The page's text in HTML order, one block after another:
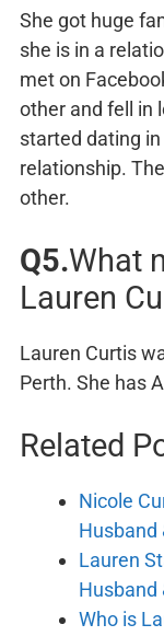
She got huge
she is in a
met on
other and fell in
started dating
relationship.
other.
Q5.What
Lauren
Lauren Curtis
Perth. She has
Related
Nicole
Husband
Lauren
Husband
Who is